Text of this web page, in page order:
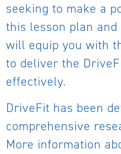
seeking to make a
this lesson plan
will equip you with
to deliver the
effectively.
DriveFit has been
comprehensive
More information